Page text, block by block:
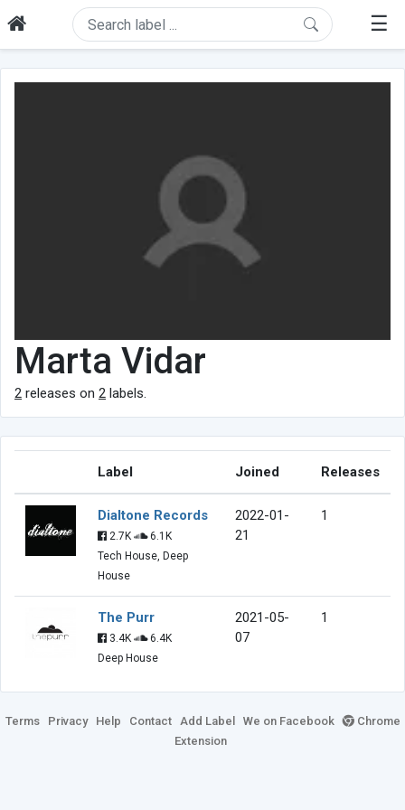
☰
Marta Vidar
2 releases on 2 labels.
Label Joined Releases
Dialtone Records
2.7K
6.1K
Tech House, Deep
House
2022-01-
21
1
The Purr
3.4K
6.4K
Deep House
2021-05-
07
1
Terms Privacy Help Contact Add Label We on Facebook
Chrome
Extension